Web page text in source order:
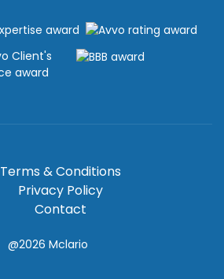
Terms & Conditions
Privacy Policy
Contact
@2026 Mclario